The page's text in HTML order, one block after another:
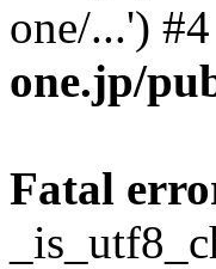
one/...')
one.jp/
Fatal